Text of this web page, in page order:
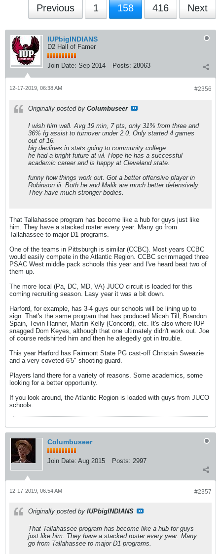
Previous 1 158 416 Next
IUPbigINDIANS
D2 Hall of Famer
Join Date: Sep 2014 Posts: 28063
#2356
12-17-2019, 06:38 AM
Originally posted by Columbuseer
I wish him well. Avg 19 min, 7 pts, only 31% from three and
36% fg assist to turnover under 2.0. Only started 4 games
out of 16.
big declines in stats going to community college.
he had a bright future at wl. Hope he has a successful
academic career and is happy at Cleveland state.
funny how things work out. Got a better offensive player in
Robinson iii. Both he and Malik are much better defensively.
They have much stronger bodies.
That Tallahassee program has become like a hub for guys just like
him. They have a stacked roster every year. Many go from
Tallahassee to major D1 programs.
One of the teams in Pittsburgh is similar (CCBC). Most years CCBC
would easily compete in the Atlantic Region. CCBC scrimmaged three
PSAC West middle pack schools this year and I've heard beat two of
them up.
The more local (Pa, DC, MD, VA) JUCO circuit is loaded for this
coming recruiting season. Lasy year it was a bit down.
Harford, for example, has 3-4 guys our schools will be lining up to
sign. That's the same program that has produced Micah Till, Brandon
Spain, Tevin Hanner, Martin Kelly (Concord), etc. It's also where IUP
snagged Dom Keyes, although that one ultimately didn't work out. Joe
of course redshirted him and then he allegedly got in trouble.
This year Harford has Fairmont State PG cast-off Christain Sweazie
and a very coveted 6'5" shooting guard.
Players land there for a variety of reasons. Some academics, some
looking for a better opportunity.
If you look around, the Atlantic Region is loaded with guys from JUCO
schools.
Columbuseer
Join Date: Aug 2015 Posts: 2997
#2357
12-17-2019, 06:54 AM
Originally posted by IUPbigINDIANS
That Tallahassee program has become like a hub for guys
just like him. They have a stacked roster every year. Many
go from Tallahassee to major D1 programs.